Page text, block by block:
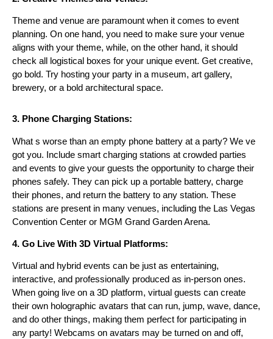
Theme and venue are paramount when it comes to event
planning. On one hand, you need to make sure your venue
aligns with your theme, while, on the other hand, it should
check all logistical boxes for your unique event. Get creative,
go bold. Try hosting your party in a museum, art gallery,
brewery, or a bold architectural space.
3. Phone Charging Stations:
What s worse than an empty phone battery at a party? We ve
got you. Include smart charging stations at crowded parties
and events to give your guests the opportunity to charge their
phones safely. They can pick up a portable battery, charge
their phones, and return the battery to any station. These
stations are present in many venues, including the Las Vegas
Convention Center or MGM Grand Garden Arena.
4. Go Live With 3D Virtual Platforms:
Virtual and hybrid events can be just as entertaining,
interactive, and professionally produced as in-person ones.
When going live on a 3D platform, virtual guests can create
their own holographic avatars that can run, jump, wave, dance,
and do other things, making them perfect for participating in
any party! Webcams on avatars may be turned on and off,